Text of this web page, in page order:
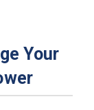
Your